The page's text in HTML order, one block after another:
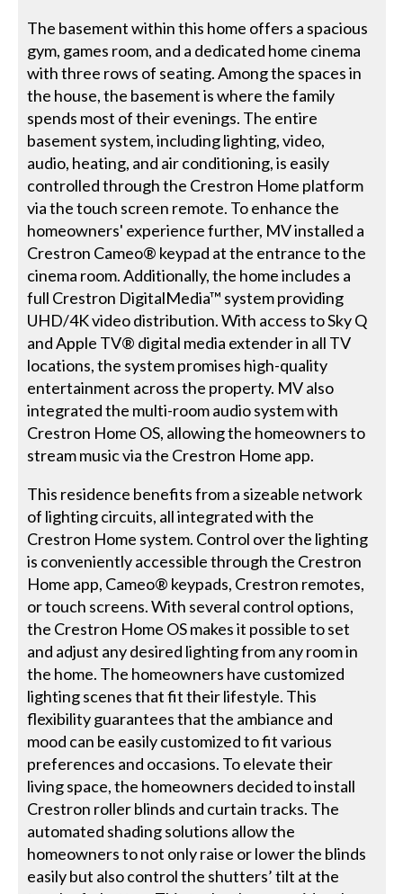
The basement within this home offers a spacious
gym, games room, and a dedicated home cinema
with three rows of seating. Among the spaces in
the house, the basement is where the family
spends most of their evenings. The entire
basement system, including lighting, video,
audio, heating, and air conditioning, is easily
controlled through the Crestron Home platform
via the touch screen remote. To enhance the
homeowners' experience further, MV installed a
Crestron Cameo® keypad at the entrance to the
cinema room. Additionally, the home includes a
full Crestron DigitalMedia™ system providing
UHD/4K video distribution. With access to Sky Q
and Apple TV® digital media extender in all TV
locations, the system promises high-quality
entertainment across the property. MV also
integrated the multi-room audio system with
Crestron Home OS, allowing the homeowners to
stream music via the Crestron Home app.
This residence benefits from a sizeable network
of lighting circuits, all integrated with the
Crestron Home system. Control over the lighting
is conveniently accessible through the Crestron
Home app, Cameo® keypads, Crestron remotes,
or touch screens. With several control options,
the Crestron Home OS makes it possible to set
and adjust any desired lighting from any room in
the home. The homeowners have customized
lighting scenes that fit their lifestyle. This
flexibility guarantees that the ambiance and
mood can be easily customized to fit various
preferences and occasions. To elevate their
living space, the homeowners decided to install
Crestron roller blinds and curtain tracks. The
automated shading solutions allow the
homeowners to not only raise or lower the blinds
easily but also control the shutters’ tilt at the